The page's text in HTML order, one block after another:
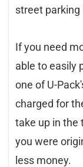
street parking
If you need
able to easily
one of U-
charged for
take up in the
you were
less money.